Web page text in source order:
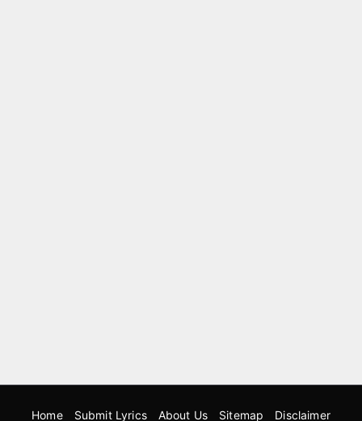
Home Submit Lyrics About Us Sitemap Disclaimer